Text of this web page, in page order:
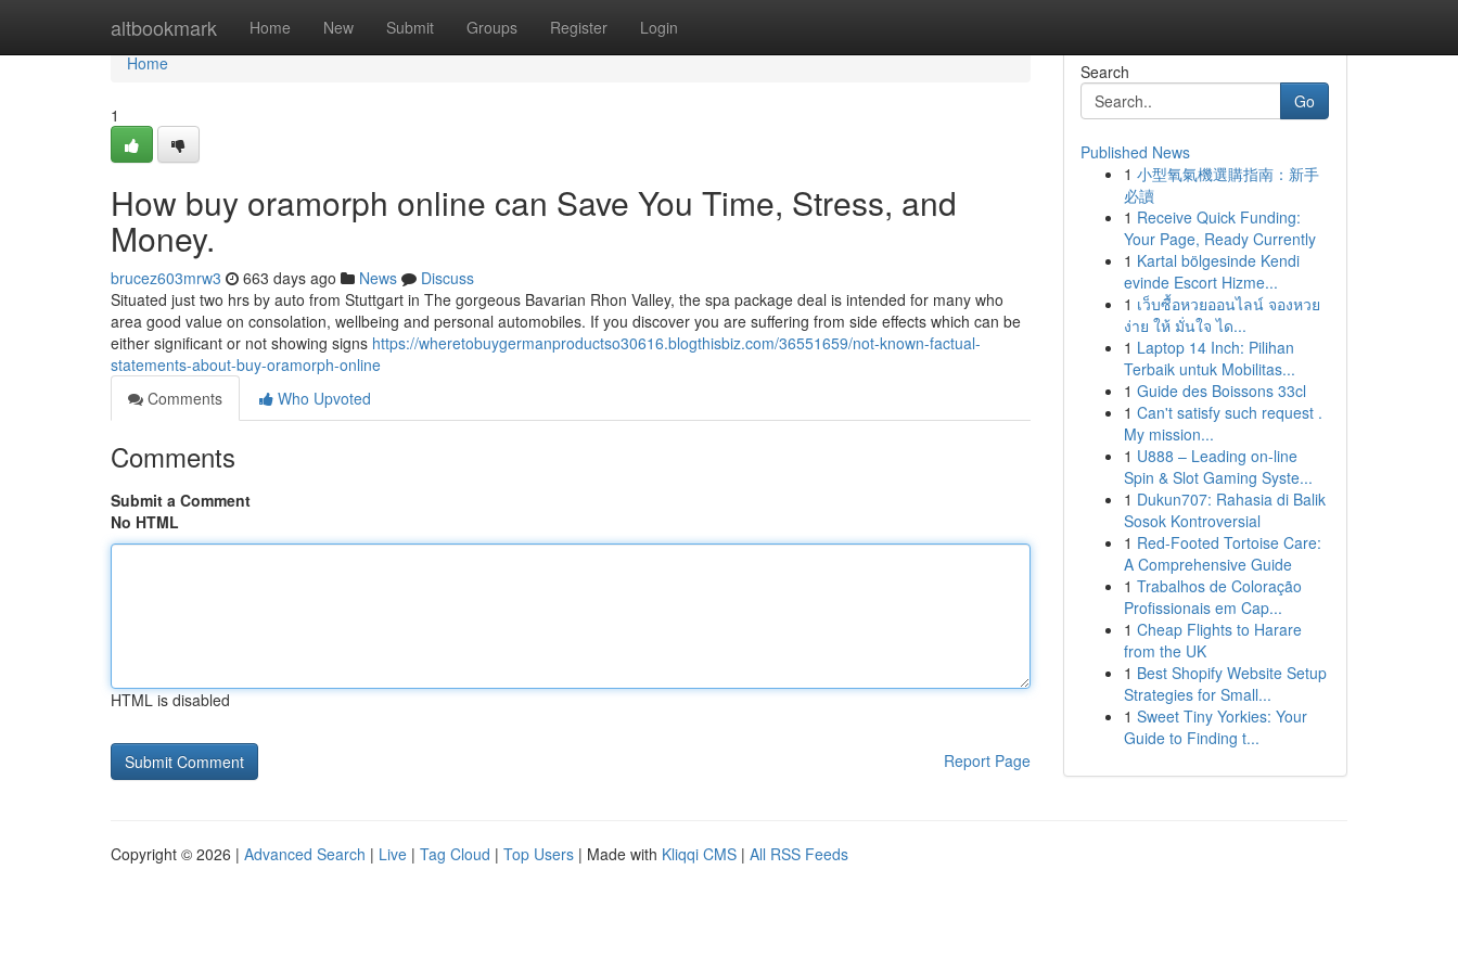
altbookmark Home New Submit Groups Register Login
Home
Home
1
How buy oramorph online can Save You Time, Stress, and
Money.
brucez603mrw3 663 days ago News
Discuss
Situated just two hrs by auto from Stuttgart in The gorgeous Bavarian Rhon Valley, the spa package deal is intended for many who
area good value on consolation, wellbeing and personal automobiles. If you discover you are suffering from side effects which can be
either significant or not showing signs https://wheretobuygermanproductso30616.blogthisbiz.com/36551659/not-known-factual-
statements-about-buy-oramorph-online
Comments
Who Upvoted
Comments
Submit a Comment
No HTML
HTML is disabled
Report Page
Search
Go
Published News
1 小型氧氣機選購指南：新手
必讀
1 Receive Quick Funding:
Your Page, Ready Currently
1 Kartal bölgesinde Kendi
evinde Escort Hizme...
1 เว็บซื้อหวยออนไลน์ จองหวย
ง่าย ให้ มั่นใจ ได...
1 Laptop 14 Inch: Pilihan
Terbaik untuk Mobilitas...
1 Guide des Boissons 33cl
1 Can't satisfy such request .
My mission...
1 U888 – Leading on-line
Spin & Slot Gaming Syste...
1 Dukun707: Rahasia di Balik
Sosok Kontroversial
1 Red-Footed Tortoise Care:
A Comprehensive Guide
1 Trabalhos de Coloração
Profissionais em Cap...
1 Cheap Flights to Harare
from the UK
1 Best Shopify Website Setup
Strategies for Small...
1 Sweet Tiny Yorkies: Your
Guide to Finding t...
Copyright © 2026 | Advanced Search | Live | Tag Cloud | Top Users | Made with Kliqqi CMS | All RSS Feeds